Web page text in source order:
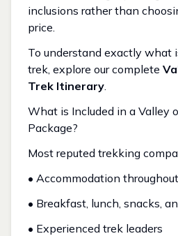
inclusions rather than
price.
To understand exactly what
trek, explore our complete
Trek Itinerary.
What is Included in a Valley
Package?
Most reputed trekking
• Accommodation
• Breakfast, lunch, snacks,
• Experienced trek leaders